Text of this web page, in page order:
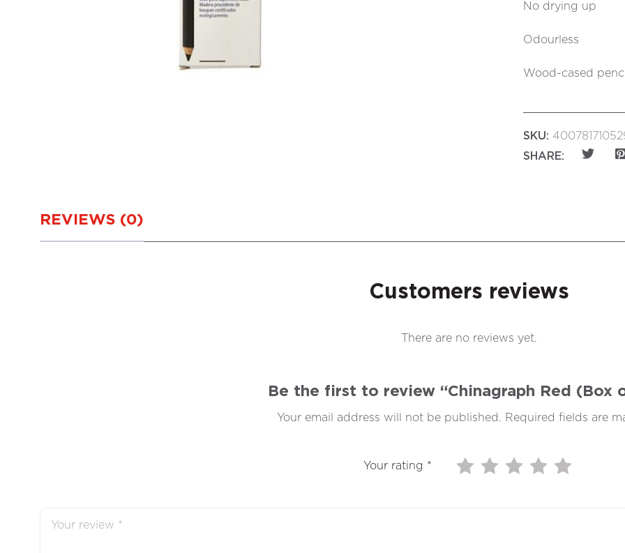
No drying up
Odourless
Wood-cased
SKU:
SHARE:
REVIEWS (0)
Customers reviews
There are no reviews yet.
Be the first to review “Chinagraph Red (Box
Your email address will not be published. Required fields are
Your rating *